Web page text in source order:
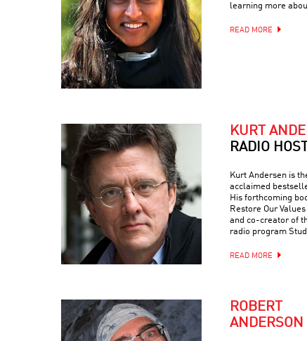
learning more
READ MORE
KURT
RADIO HOST
Kurt Andersen is
acclaimed
His forthcoming
Restore Our
and co-creator of
radio program
READ MORE
ROBERT
ANDERSON